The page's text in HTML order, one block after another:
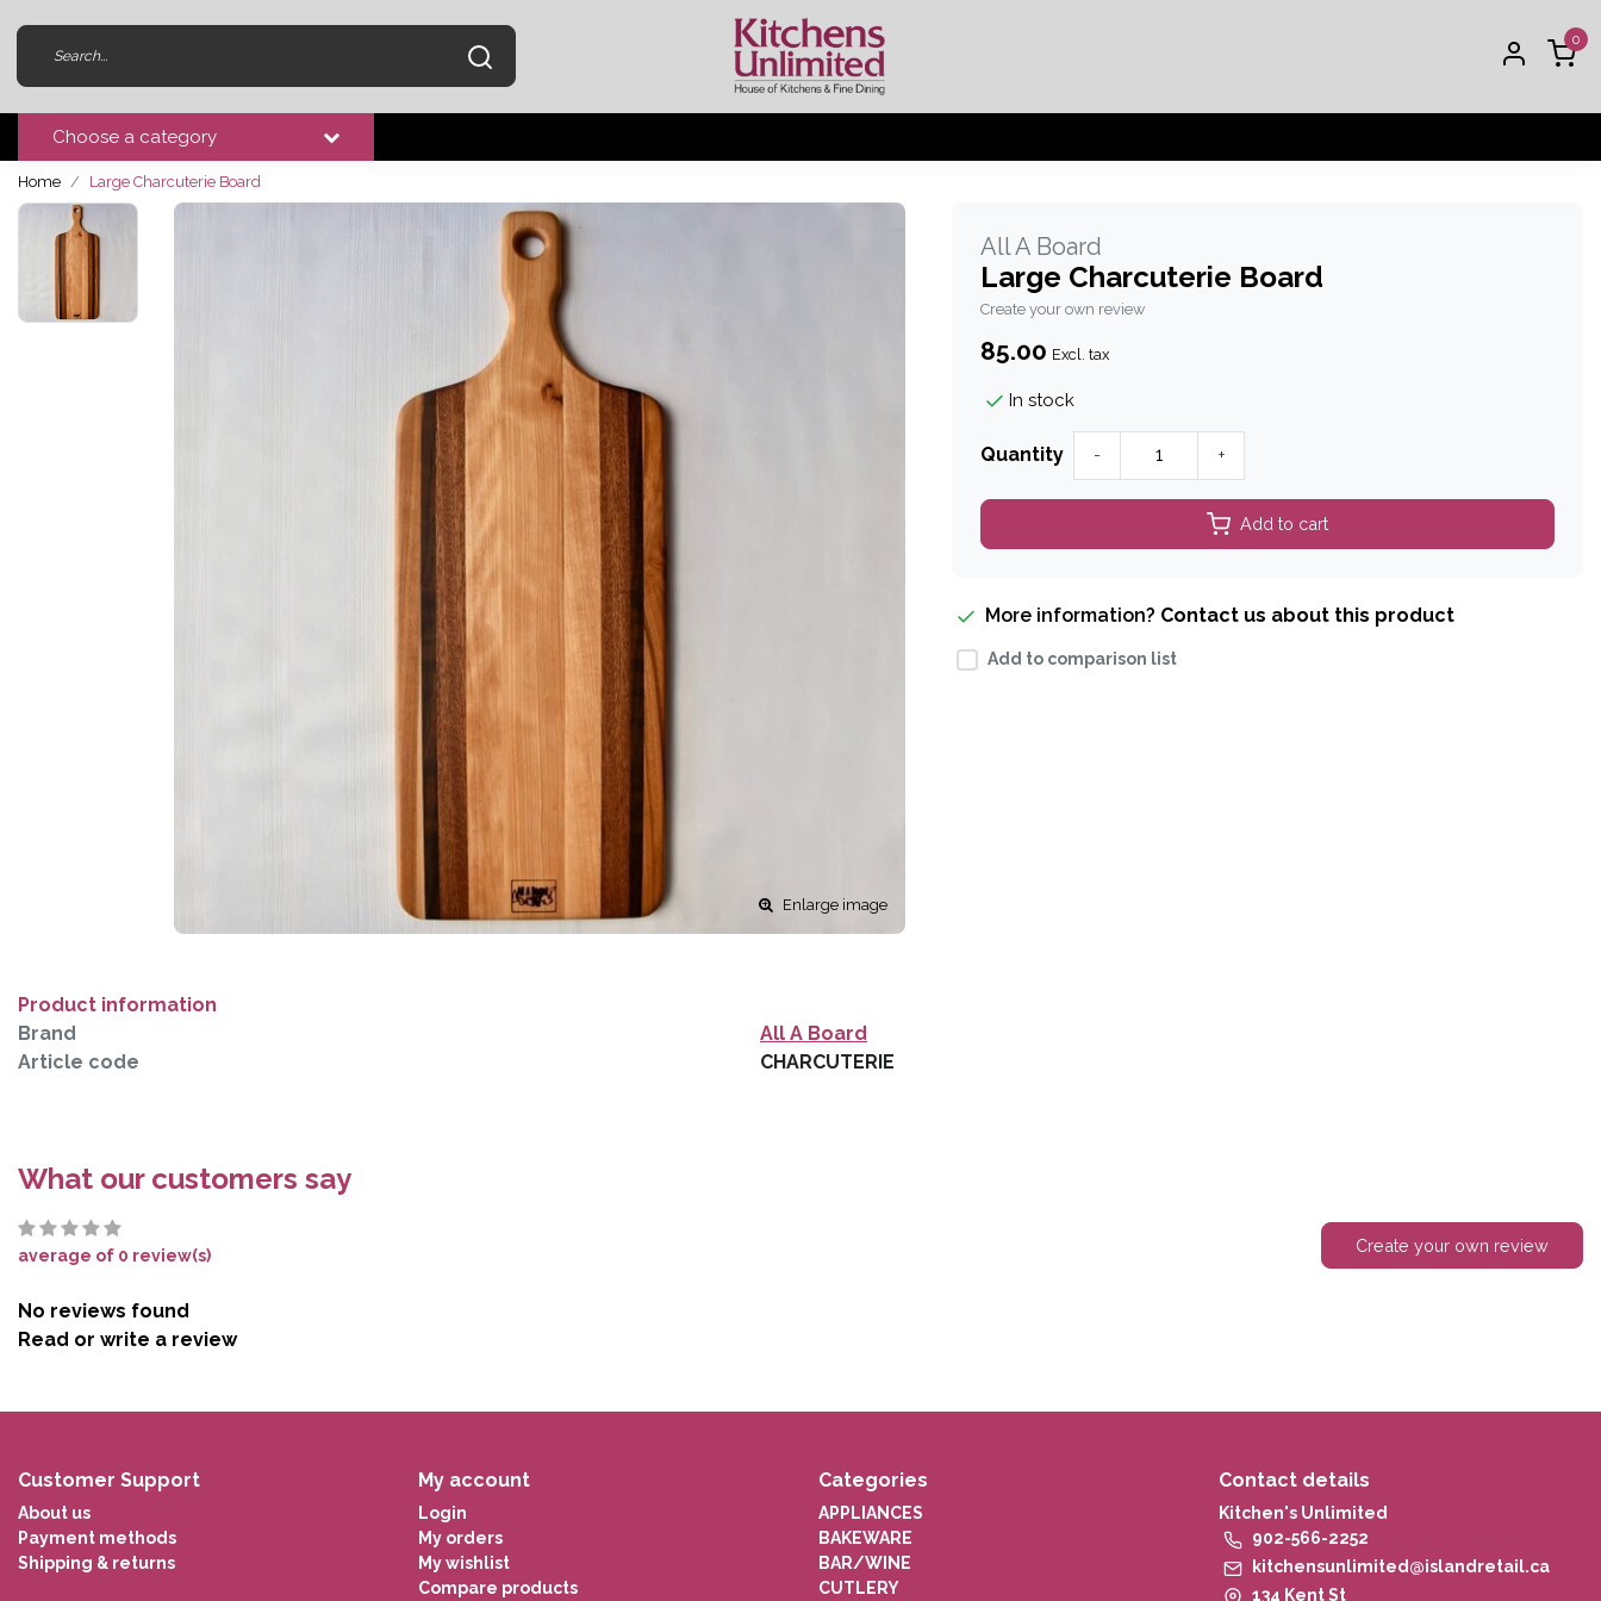
0
Choose a category
Home Large Charcuterie Board
Enlarge image
All A Board
Large Charcuterie Board
Create your own review
85.00 Excl. tax
In stock
Quantity - +
Add to cart
More information? Contact us about this product
Add to comparison list
Product information
Brand
All A Board
Article code
CHARCUTERIE
What our customers say
average of 0 review(s) Create your own review
No reviews found
Read or write a review
Customer Support
About us
Payment methods
Shipping & returns
My account
Login
My orders
My wishlist
Compare products
Categories
APPLIANCES
BAKEWARE
BAR/WINE
CUTLERY
Contact details
Kitchen's Unlimited
902-566-2252
kitchensunlimited@islandretail.ca
134 Kent St